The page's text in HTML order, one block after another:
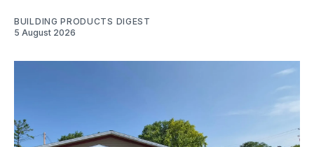
BUILDING PRODUCTS DIGEST
5 August 2026